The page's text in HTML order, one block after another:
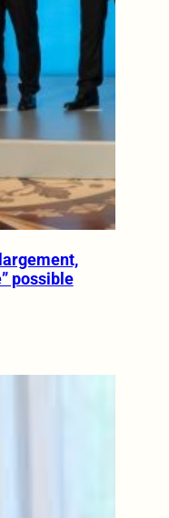
possible